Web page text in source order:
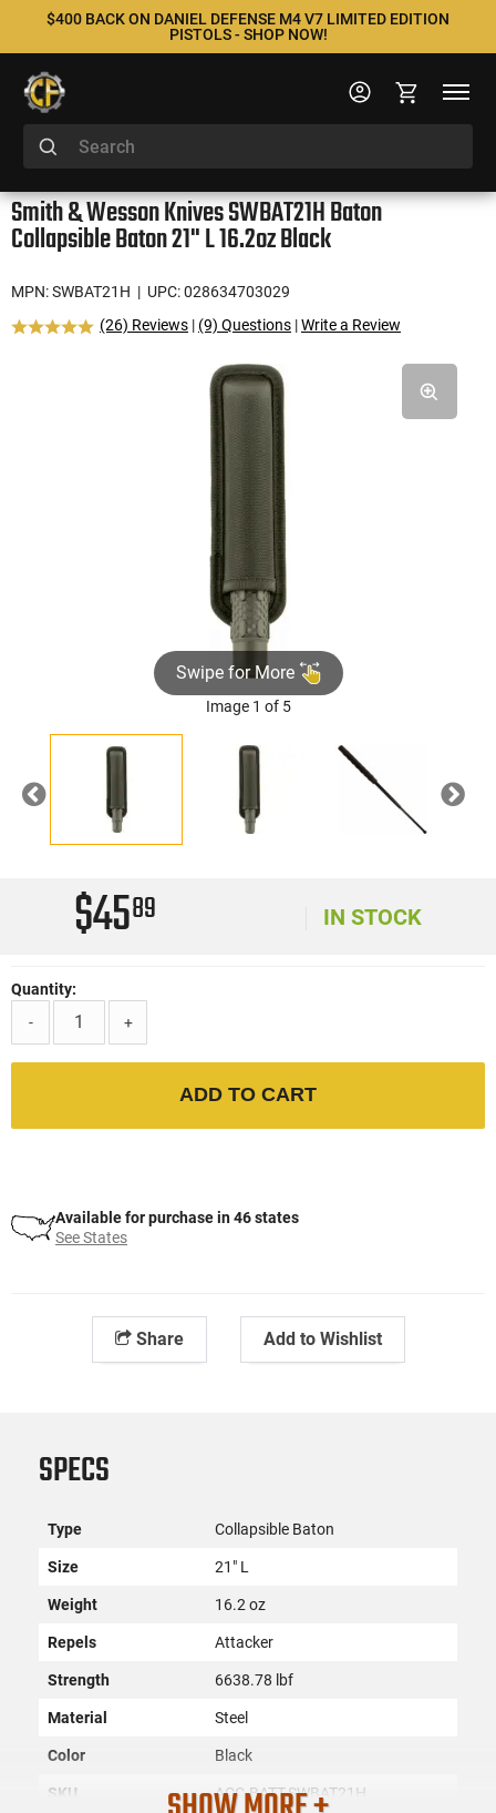
$400 BACK ON DANIEL DEFENSE M4 V7 LIMITED EDITION
PISTOLS - SHOP NOW!
Smith & Wesson Knives SWBAT21H Baton
Collapsible Baton 21" L 16.2oz Black
MPN: SWBAT21H | UPC: 028634703029
(26) Reviews | (9) Questions |Write a Review
Swipe for More
Image 1 of 5
Previous Next
$4589 IN STOCK
Quantity:
-
+
ADD TO CART
Available for purchase in 46 states
See States
Share Add to Wishlist
SPECS
Type Collapsible Baton
Size 21" L
Weight 16.2 oz
Repels Attacker
Strength 6638.78 lbf
Material Steel
Color Black
SKU ACC-BATT-SWBAT21H